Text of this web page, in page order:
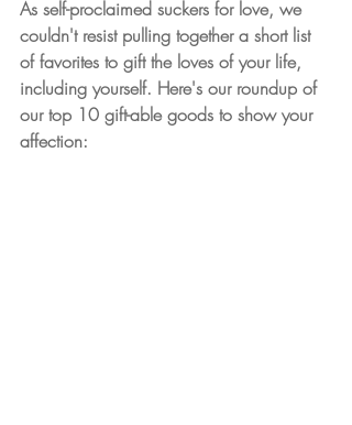
As self-proclaimed suckers for love, we
couldn't resist pulling together a short list
of favorites to gift the loves of your life,
including yourself. Here's our roundup of
our top 10 gift-able goods to show your
affection: